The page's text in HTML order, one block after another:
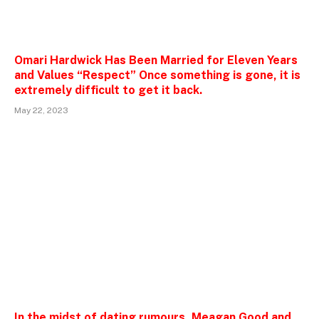
Omari Hardwick Has Been Married for Eleven Years
and Values “Respect” Once something is gone, it is
extremely difficult to get it back.
May 22, 2023